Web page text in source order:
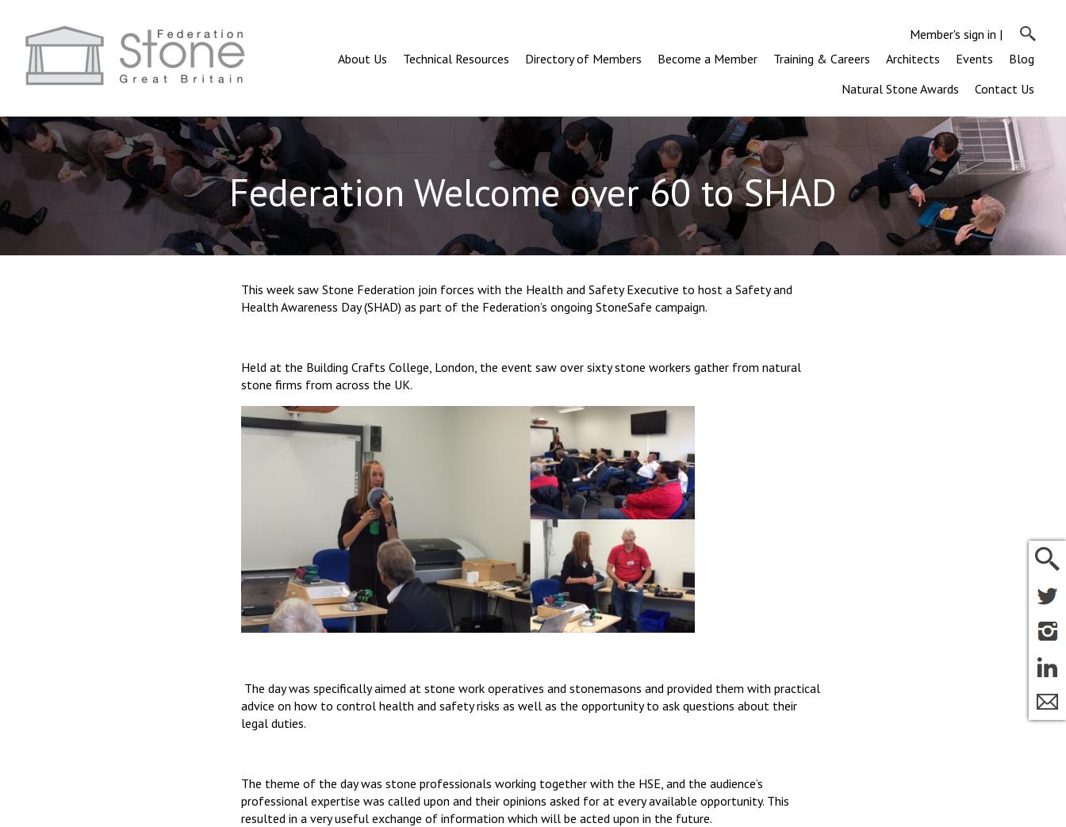
Member's sign in |
About Us
Technical Resources Directory of Members Become a Member Training & Careers Architects Events
Blog
Natural Stone Awards
Contact Us
Federation Welcome over 60 to SHAD
This week saw Stone Federation join forces with the Health and Safety Executive to host a Safety and
Health Awareness Day (SHAD) as part of the Federation’s ongoing StoneSafe campaign.
Held at the Building Crafts College, London, the event saw over sixty stone workers gather from natural
stone firms from across the UK.
The day was specifically aimed at stone work operatives and stonemasons and provided them with practical
advice on how to control health and safety risks as well as the opportunity to ask questions about their
legal duties.
The theme of the day was stone professionals working together with the HSE, and the audience’s
professional expertise was called upon and their opinions asked for at every available opportunity. This
resulted in a very useful exchange of information which will be acted upon in the future.